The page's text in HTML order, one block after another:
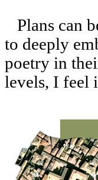
Plans can
to deeply
poetry in
levels, I feel